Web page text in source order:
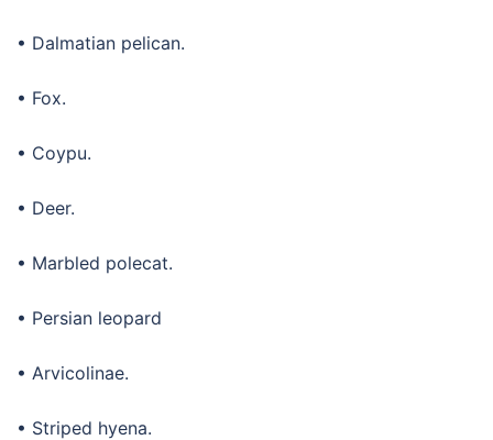
• Dalmatian pelican.
• Fox.
• Coypu.
• Deer.
• Marbled polecat.
• Persian leopard
• Arvicolinae.
• Striped hyena.